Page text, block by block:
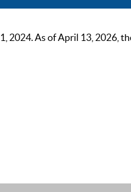
2024. As of April 13, 2026,